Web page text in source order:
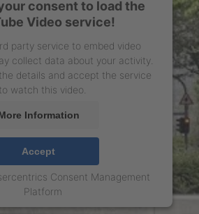
consent to load the
Video service!
party service to embed video
collect data about your activity.
details and accept the service
to watch this video.
Information
Accept
Consent Management
Platform